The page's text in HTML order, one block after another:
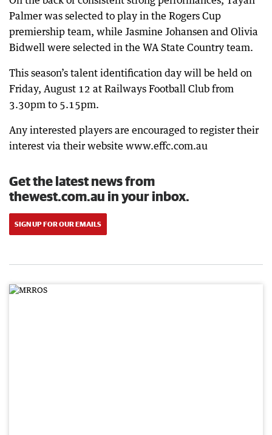
Palmer was selected to play in the Rogers Cup
premiership team, while Jasmine Johansen and Olivia
Bidwell were selected in the WA State Country team.
This season’s talent identification day will be held on
Friday, August 12 at Railways Football Club from
3.30pm to 5.15pm.
Any interested players are encouraged to register their
interest via their website www.effc.com.au
Get the latest news from
thewest.com.au in your inbox.
SIGN UP FOR OUR EMAILS